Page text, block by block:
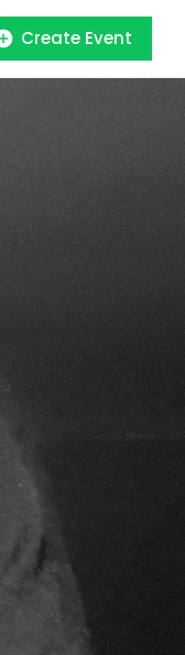
Create Event